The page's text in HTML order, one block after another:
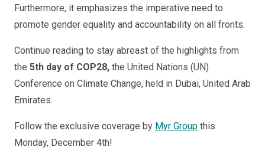
Furthermore, it emphasizes the imperative need to
promote gender equality and accountability on all fronts.
Continue reading to stay abreast of the highlights from
the 5th day of COP28, the United Nations (UN)
Conference on Climate Change, held in Dubai, United Arab
Emirates.
Follow the exclusive coverage by Myr Group this
Monday, December 4th!